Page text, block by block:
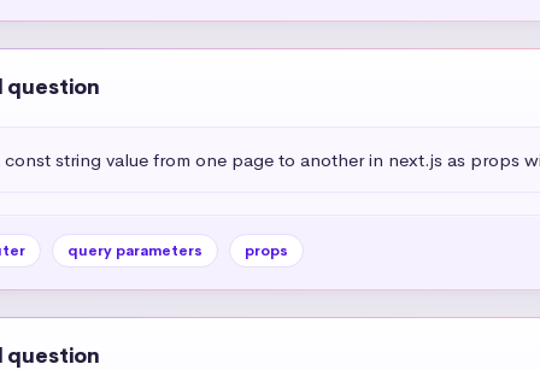
question
string value from one page to another in next.js as props
query parameters props
question